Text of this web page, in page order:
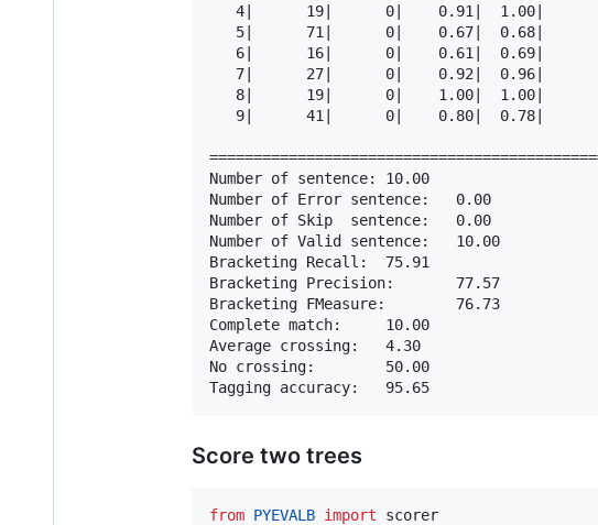
4|      19|      0|    0.91|  1.00|
5|      71|      0|    0.67|  0.68|
6|      16|      0|    0.61|  0.69|
7|      27|      0|    0.92|  0.96|
8|      19|      0|    1.00|  1.00|
9|      41|      0|    0.80|  0.78|
Number of sentence: 10.00
Number of Error sentence:   0.00
Number of Skip  sentence:   0.00
Number of Valid sentence:   10.00
Bracketing Recall:  75.91
Bracketing Precision:       77.57
Bracketing FMeasure:        76.73
Complete match:     10.00
Average crossing:   4.30
No crossing:        50.00
Score two trees
from PYEVALB import
scorer